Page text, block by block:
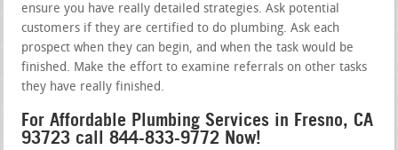
ensure you have really detailed strategies. Ask potential
customers if they are certified to do plumbing. Ask each
prospect when they can begin, and when the task would be
finished. Make the effort to examine referrals on other tasks
they have really finished.
For Affordable Plumbing Services in Fresno, CA
93723 call 844-833-9772 Now!